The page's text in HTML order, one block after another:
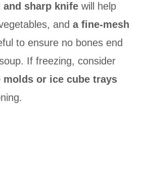
sharp knife will help
and a fine-mesh
to ensure no bones end
If freezing, consider
molds or ice cube trays